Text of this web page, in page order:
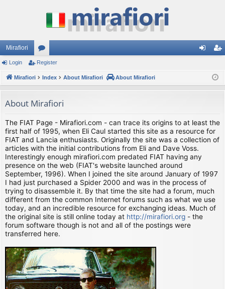
Mirafiori
or
u
s
ist
Login Register
Mirafiori Index About Mirafiori About Mirafiori
About Mirafiori
The FIAT Page - Mirafiori.com - can trace its origins to at least the
first half of 1995, when Eli Caul started this site as a resource for
FIAT and Lancia enthusiasts. Originally the site was a collection of
articles with the initial contributions from Eli and Dave Voss.
Interestingly enough mirafiori.com predated FIAT having any
presence on the web (FIAT's website launched around
September, 1996). When I joined the site around January of 1997
I had just purchased a Spider 2000 and was in the process of
trying to disassemble it. By that time the site had a forum, much
different from the common Internet forums such as what we use
today, and an incredible resource for exchanging ideas. Much of
the original site is still online today at http://mirafiori.org - the
forum software though is not and all of the postings were
transferred here.